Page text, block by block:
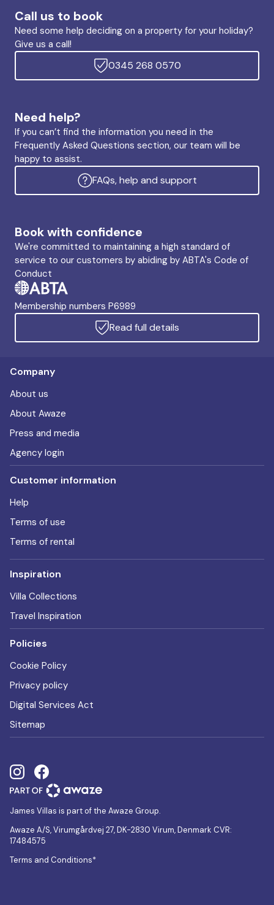
Call us to book
Need some help deciding on a property for your holiday?
Give us a call!
0345 268 0570
Need help?
If you can’t find the information you need in the
Frequently Asked Questions section, our team will be
happy to assist.
FAQs, help and support
Book with confidence
We're committed to maintaining a high standard of
service to our customers by abiding by ABTA's Code of
Conduct
Membership numbers P6989
Read full details
Company
About us
About Awaze
Press and media
Agency login
Customer information
Help
Terms of use
Terms of rental
Inspiration
Villa Collections
Travel Inspiration
Policies
Cookie Policy
Privacy policy
Digital Services Act
Sitemap
James Villas is part of the Awaze Group.
Awaze A/S, Virumgårdvej 27, DK-2830 Virum, Denmark CVR:
17484575
Terms and Conditions*